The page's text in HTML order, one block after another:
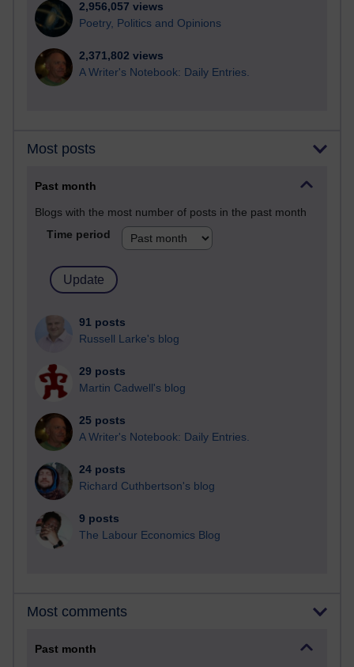
2,956,057 views
Poetry, Politics and Opinions
2,371,802 views
A Writer's Notebook: Daily Entries.
Most posts
Past month
Blogs with the most number of posts in the past month
Time period
91 posts
Russell Larke's blog
29 posts
Martin Cadwell's blog
25 posts
A Writer's Notebook: Daily Entries.
24 posts
Richard Cuthbertson's blog
9 posts
The Labour Economics Blog
Most comments
Past month